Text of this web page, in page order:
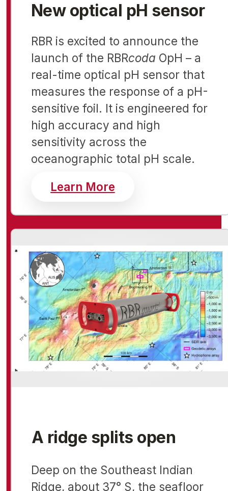
New optical pH sensor
RBR is excited to announce the
launch of the RBRcoda OpH – a
real-time optical pH sensor that
measures the response of a pH-
sensitive foil. It is engineered for
high accuracy and high
sensitivity across the
oceanographic total pH scale.
Learn Moreabout Realtime
A ridge splits open
Deep on the Southeast Indian
Ridge, about 37° S, the seafloor